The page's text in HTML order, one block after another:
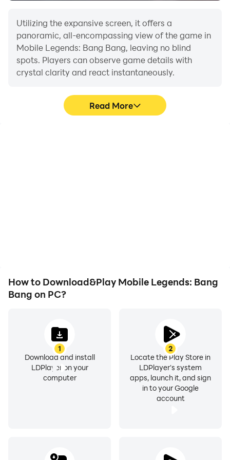
Multi-instance Sync:Run multiple accounts or
test hero builds across instances simultaneously
for strategic experimentation.
Lead your hero squad to triumph—experience MLBB’s
Utilizing the expansive screen, it offers a
panoramic, all-encompassing view of the game in
Mobile Legends: Bang Bang, leaving no blind
spots. Players can observe game details with
crystal clarity and react instantaneously.
Read More
How to Download&Play Mobile Legends: Bang
Bang on PC?
1
Download and install
LDPlayer on your
computer
2
Locate the Play Store in
LDPlayer's system
apps, launch it, and sign
in to your Google
account